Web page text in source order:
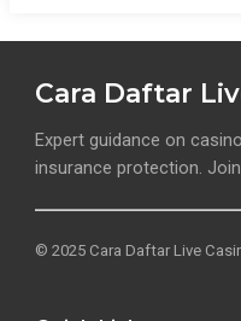
Cara Daftar
Expert guidance on
insurance protection.
© 2025 Cara Daftar Live